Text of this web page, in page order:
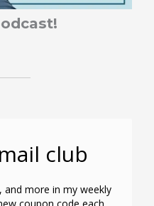
club
and more in my weekly
coupon code each